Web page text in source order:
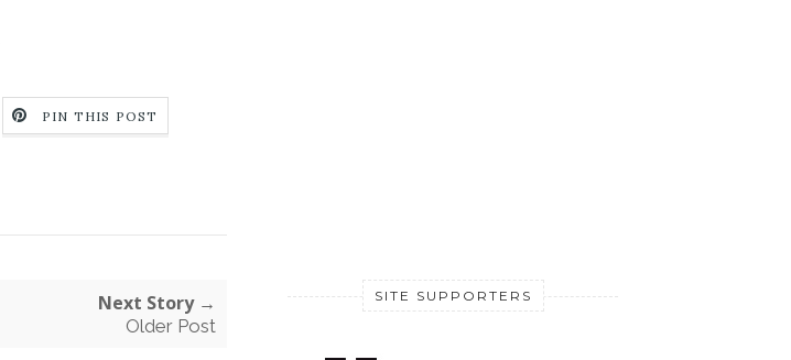
PIN THIS POST
Next Story →
Older Post
SITE SUPPORTERS